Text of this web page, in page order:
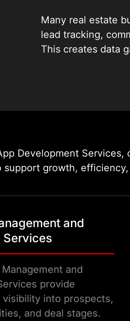
Many real estate
lead tracking,
This creates data
Development
growth,
and
Services
and
provide
visibility into prospects,
and deal stages.